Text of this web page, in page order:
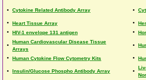
• Cytokine Related Antibody Array •
• Heart Tissue Array •
• HIV-1 envelope 131 antigen •
•
Human Cardiovascular Disease Tissue
Arrays
•
• Human Cytokine Flow Cytometry Kits •
• Insulin/Glucose Phospho Antibody Array •